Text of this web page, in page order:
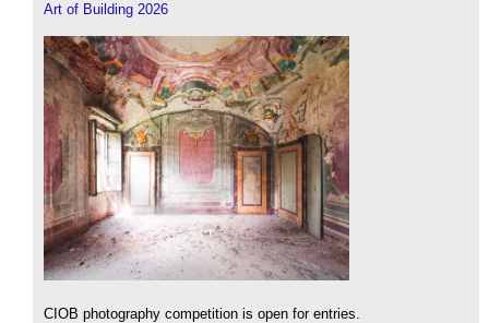
Art of Building 2026
CIOB photography competition is open for entries.